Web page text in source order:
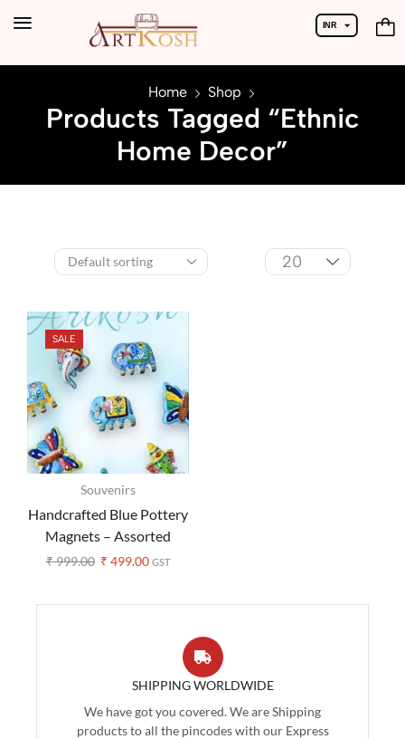
INR
Home Shop
Products Tagged “Ethnic
Home Decor”
SALE
Souvenirs
Handcrafted Blue Pottery
Magnets – Assorted
Design (Set of 3 )
₹999.00 ₹ 499.00 GST
SHIPPING WORLDWIDE
We have got you covered. We are Shipping
products to all the pincodes with our Express